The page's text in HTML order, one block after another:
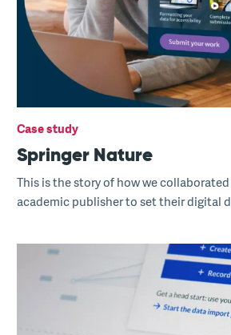
Case study
Springer Nature
This is the story of how we
academic publisher to set their digital